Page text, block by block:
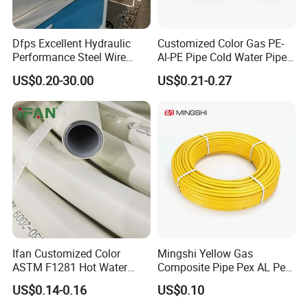
Dfps Excellent Hydraulic
Performance Steel Wire
Mesh Reinforced
Polyethylene Multilayer PE
HDPE Composite Pipe
US$0.20-30.00
Customized Color Gas PE-
Al-PE Pipe Cold Water Pipe
Multilayer Pex Pipes
US$0.21-0.27
Ifan Customized Color
ASTM F1281 Hot Water
Multilayer Composite Tube
16-32mm Pex Pipe
US$0.14-0.16
Mingshi Yellow Gas
Composite Pipe Pex AL Pex
Pipe 1216-2632 Plastic
Mutilayer Pipe Insulation
US$0.10